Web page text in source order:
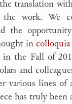
translation
work. We
the
in
in the Fall of
and
various lines of
has truly been